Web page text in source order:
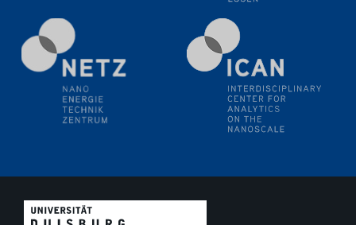
technologies
09.09.2025
Colloquium IMPR SusMet
It's all about transitions - dealing sustainably and
reliably with critical metal oxides in simulations and
09.09.2025
It's all about transitions - dealing sustainably and